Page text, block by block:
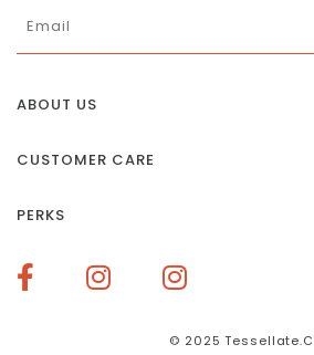
ABOUT US
Our Social Impact
Terms of Service
CUSTOMER CARE
Size Guide
Delivery & Returns
PERKS
How To Redeem Points
© 2025